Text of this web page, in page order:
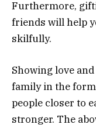
Furthermore,
friends will help
skilfully.
Showing love
family in the
people closer to
stronger. The